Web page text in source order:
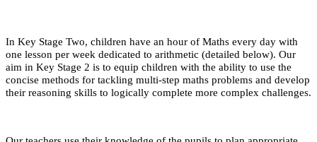
In Key Stage Two, children have an hour of Maths every day with
one lesson per week dedicated to arithmetic (detailed below). Our
aim in Key Stage 2 is to equip children with the ability to use the
concise methods for tackling multi-step maths problems and develop
their reasoning skills to logically complete more complex challenges.